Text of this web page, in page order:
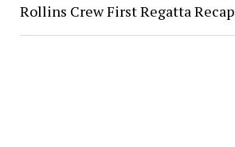
Rollins Crew First Regatta Recap